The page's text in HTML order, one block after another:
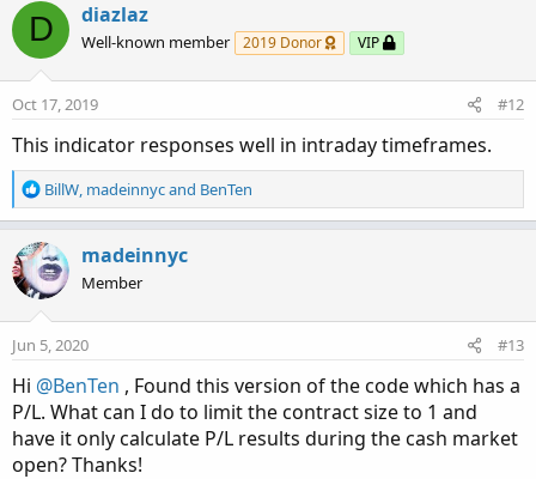
c
t
i
o
n
:
D diazlaz
Well-known member 2019 Donor VIP
Oct 17, 2019 #12
This indicator responses well in intraday timeframes.
R
e
c
t
i
o
n
s
:
BillW, madeinnycand BenTen
madeinnyc
Member
Jun 5, 2020 #13
Hi @BenTen , Found this version of the code which has a
P/L. What can I do to limit the contract size to 1 and
have it only calculate P/L results during the cash market
open? Thanks!